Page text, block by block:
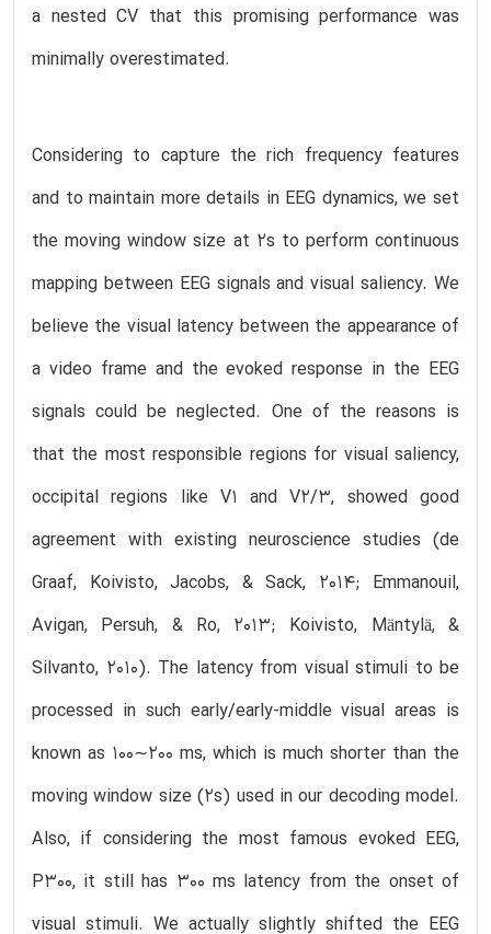
a nested CV that this promising performance was
minimally overestimated.
Considering to capture the rich frequency features
and to maintain more details in EEG dynamics, we set
the moving window size at 2s to perform continuous
mapping between EEG signals and visual saliency. We
believe the visual latency between the appearance of
a video frame and the evoked response in the EEG
signals could be neglected. One of the reasons is
that the most responsible regions for visual saliency,
occipital regions like V1 and V2/3, showed good
agreement with existing neuroscience studies (de
Graaf, Koivisto, Jacobs, & Sack, 2014; Emmanouil,
Avigan, Persuh, & Ro, 2013; Koivisto, Mäntylä, &
Silvanto, 2010). The latency from visual stimuli to be
processed in such early/early-middle visual areas is
known as 100∼200 ms, which is much shorter than the
moving window size (2s) used in our decoding model.
Also, if considering the most famous evoked EEG,
P300, it still has 300 ms latency from the onset of
visual stimuli. We actually slightly shifted the EEG